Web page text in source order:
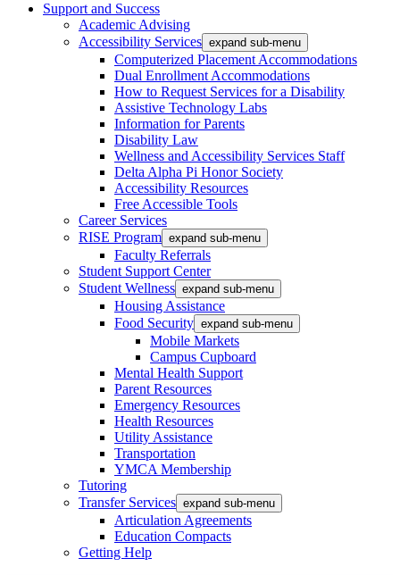
Support and Success
Academic Advising
Accessibility Services expand sub-menu
Computerized Placement Accommodations
Dual Enrollment Accommodations
How to Request Services for a Disability
Assistive Technology Labs
Information for Parents
Disability Law
Wellness and Accessibility Services Staff
Delta Alpha Pi Honor Society
Accessibility Resources
Free Accessible Tools
Career Services
RISE Program expand sub-menu
Faculty Referrals
Student Support Center
Student Wellness expand sub-menu
Housing Assistance
Food Security expand sub-menu
Mobile Markets
Campus Cupboard
Mental Health Support
Parent Resources
Emergency Resources
Health Resources
Utility Assistance
Transportation
YMCA Membership
Tutoring
Transfer Services expand sub-menu
Articulation Agreements
Education Compacts
Getting Help